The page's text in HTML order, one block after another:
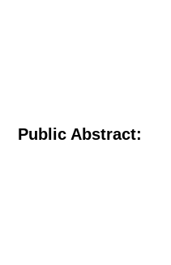
Public Abstract: